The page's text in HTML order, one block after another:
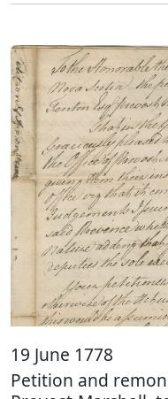
19 June 1778
Petition and